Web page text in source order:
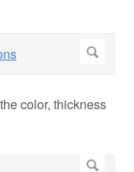
color, thickness